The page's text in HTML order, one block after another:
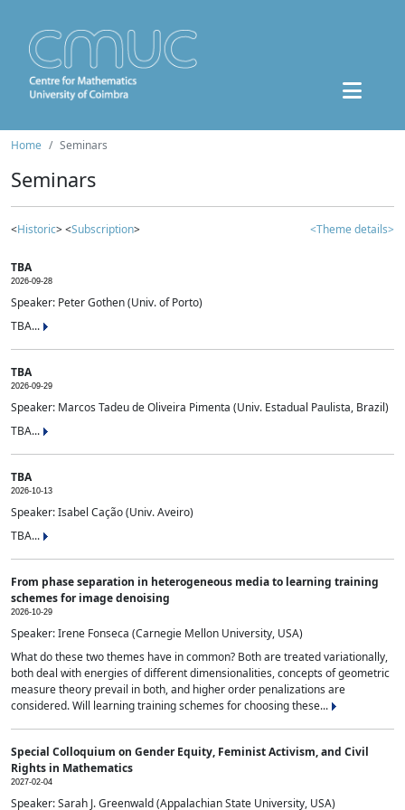
Home Seminars
Seminars
<Historic> <Subscription> <Theme details>
TBA
2026-09-28
Speaker: Peter Gothen (Univ. of Porto)
TBA...
TBA
2026-09-29
Speaker: Marcos Tadeu de Oliveira Pimenta (Univ. Estadual Paulista, Brazil)
TBA...
TBA
2026-10-13
Speaker: Isabel Cação (Univ. Aveiro)
TBA...
From phase separation in heterogeneous media to learning training
schemes for image denoising
2026-10-29
Speaker: Irene Fonseca (Carnegie Mellon University, USA)
What do these two themes have in common? Both are treated variationally,
both deal with energies of different dimensionalities, concepts of geometric
measure theory prevail in both, and higher order penalizations are
considered. Will learning training schemes for choosing these...
Special Colloquium on Gender Equity, Feminist Activism, and Civil
Rights in Mathematics
2027-02-04
Speaker: Sarah J. Greenwald (Appalachian State University, USA)